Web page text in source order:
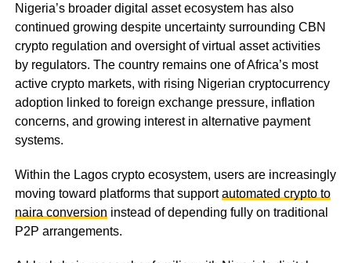
Nigeria’s broader digital asset ecosystem has also
continued growing despite uncertainty surrounding CBN
crypto regulation and oversight of virtual asset activities
by regulators. The country remains one of Africa’s most
active crypto markets, with rising Nigerian cryptocurrency
adoption linked to foreign exchange pressure, inflation
concerns, and growing interest in alternative payment
systems.
Within the Lagos crypto ecosystem, users are increasingly
moving toward platforms that supportautomated crypto to
naira conversion instead of depending fully on traditional
P2P arrangements.